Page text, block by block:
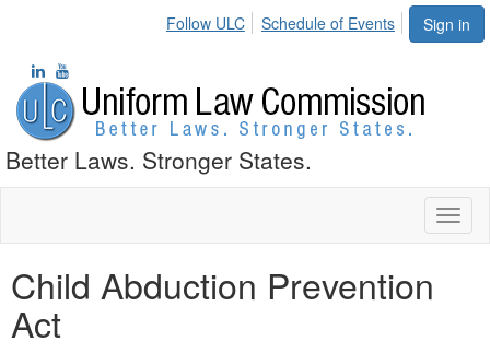
Sign in
Follow ULC Schedule of Events
Better Laws. Stronger States.
Child Abduction Prevention
Act